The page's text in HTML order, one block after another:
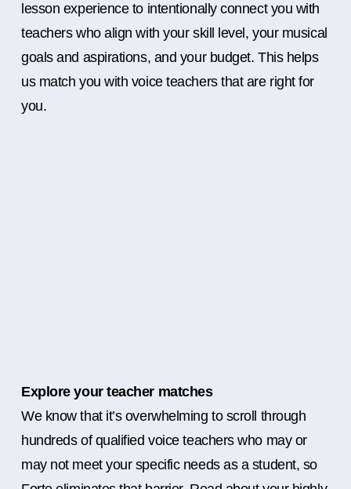
lesson experience to intentionally connect you with
teachers who align with your skill level, your musical
goals and aspirations, and your budget. This helps
us match you with voice teachers that are right for
you.
Explore your teacher matches
We know that it’s overwhelming to scroll through
hundreds of qualified voice teachers who may or
may not meet your specific needs as a student, so